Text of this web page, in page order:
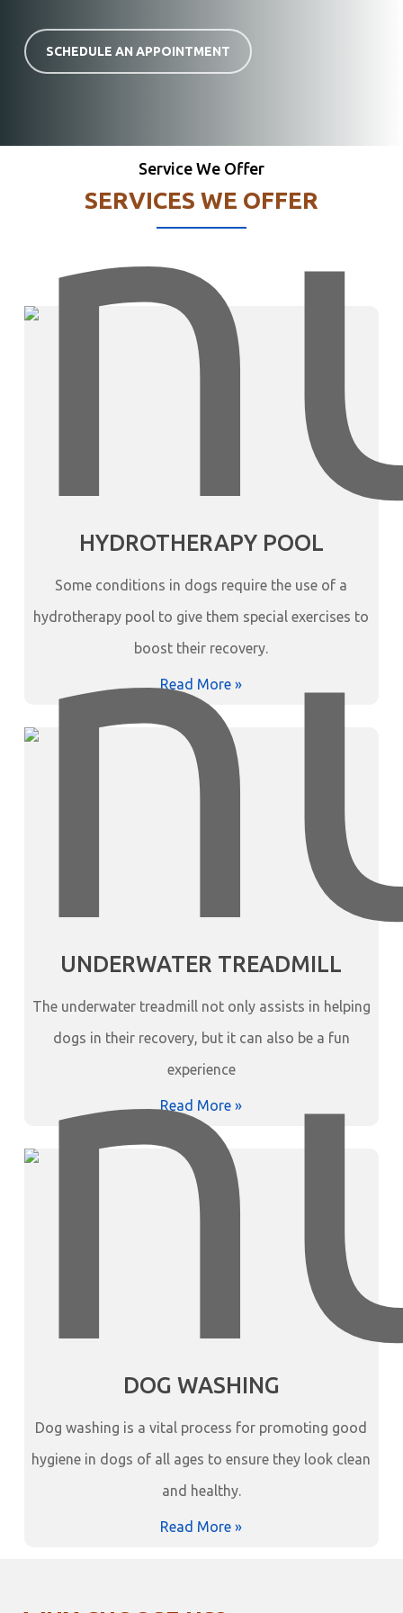
SCHEDULE AN APPOINTMENT
Service We Offer
SERVICES WE OFFER
HYDROTHERAPY POOL
Some conditions in dogs require the use of a
hydrotherapy pool to give them special exercises to
boost their recovery.
Read More »
UNDERWATER TREADMILL
The underwater treadmill not only assists in helping
dogs in their recovery, but it can also be a fun
experience
Read More »
DOG WASHING
Dog washing is a vital process for promoting good
hygiene in dogs of all ages to ensure they look clean
and healthy.
Read More »